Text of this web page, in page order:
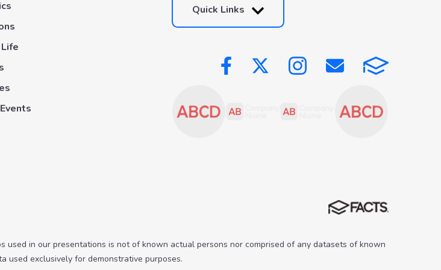
Quick Links
in our presentations is not of known actual persons nor comprised of any datasets of known
used exclusively for demonstrative purposes.